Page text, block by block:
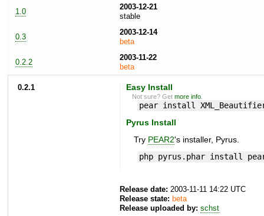
1.0
2003-12-21
stable
0.3
2003-12-14
beta
0.2.2
2003-11-22
beta
0.2.1 Easy Install
Not sure? Getmore info
pear install
Pyrus Install
Try PEAR2's installer, Pyrus.
php pyrus.phar install
Release date: 2003-11-11 14:22 UTC
Release state: beta
Release uploaded by: schst